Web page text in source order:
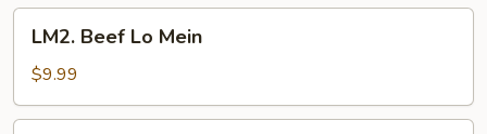
Beef
Lo
Mein
LM2. Beef Lo Mein
$9.99